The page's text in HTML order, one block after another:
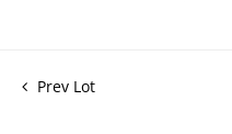
Prev Lot